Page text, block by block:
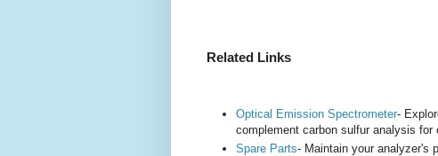
Related Links
Optical Emission Spectrometer-
complement carbon sulfur analysis for
Spare Parts- Maintain your analyzer's